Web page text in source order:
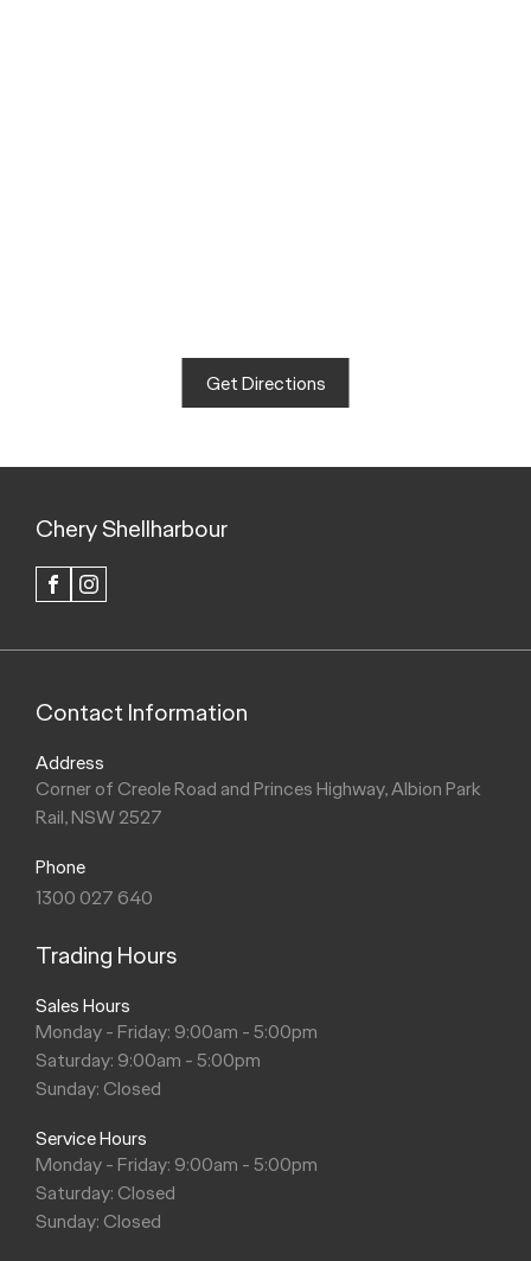
Get Directions
Chery Shellharbour
FACEBOOK
Contact Information
Address
Corner of Creole Road and Princes Highway, Albion Park
Rail, NSW 2527
Phone
1300 027 640
Trading Hours
Sales Hours
Monday - Friday: 9:00am - 5:00pm
Saturday: 9:00am - 5:00pm
Sunday: Closed
Service Hours
Monday - Friday: 9:00am - 5:00pm
Saturday: Closed
Sunday: Closed